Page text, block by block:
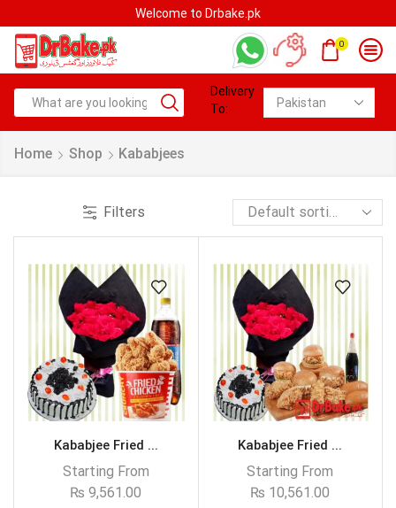
Welcome to Drbake.pk
0
Delivery
To:
Home Shop Kababjees
Filters
Kababjee Fried ...
Starting From
₨ 9,561.00
Kababjee Fried ...
Starting From
₨ 10,561.00